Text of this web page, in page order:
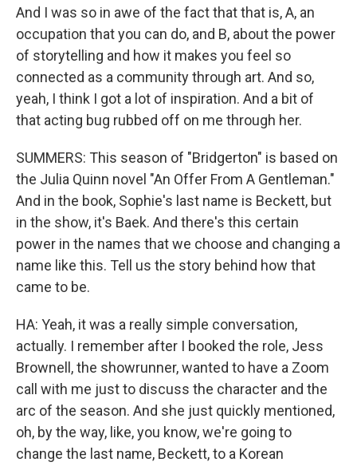
And I was so in awe of the fact that that is, A, an
occupation that you can do, and B, about the power
of storytelling and how it makes you feel so
connected as a community through art. And so,
yeah, I think I got a lot of inspiration. And a bit of
that acting bug rubbed off on me through her.
SUMMERS: This season of "Bridgerton" is based on
the Julia Quinn novel "An Offer From A Gentleman."
And in the book, Sophie's last name is Beckett, but
in the show, it's Baek. And there's this certain
power in the names that we choose and changing a
name like this. Tell us the story behind how that
came to be.
HA: Yeah, it was a really simple conversation,
actually. I remember after I booked the role, Jess
Brownell, the showrunner, wanted to have a Zoom
call with me just to discuss the character and the
arc of the season. And she just quickly mentioned,
oh, by the way, like, you know, we're going to
change the last name, Beckett, to a Korean